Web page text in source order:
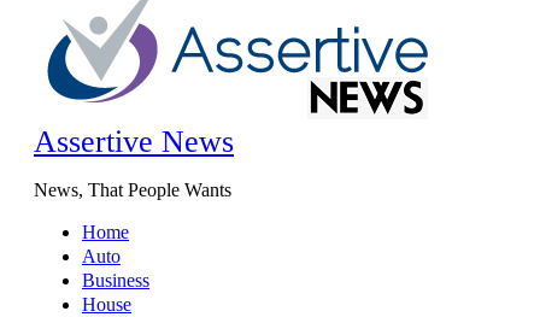
Assertive News
News, That People Wants
Home
Auto
Business
House